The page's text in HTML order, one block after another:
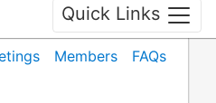
Quick Links
Members
FAQs